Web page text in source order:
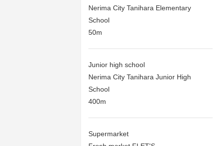
Nerima City Tanihara Elementary
School
50m
Junior high school
Nerima City Tanihara Junior High
School
400m
Supermarket